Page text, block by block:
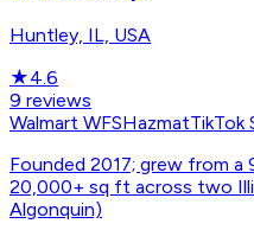
Huntley, IL, USA
★4.6
9 reviews
Walmart WFSHazmatTikTok
Founded 2017; grew from
20,000+ sq ft across two
Algonquin)